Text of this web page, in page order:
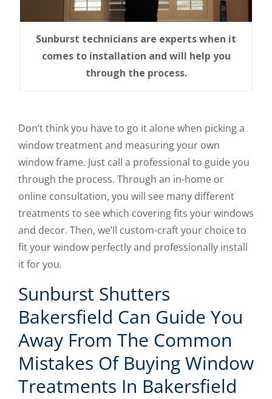
Sunburst technicians are experts when it
comes to installation and will help you
through the process.
Don’t think you have to go it alone when picking a
window treatment and measuring your own
window frame. Just call a professional to guide you
through the process. Through an in-home or
online consultation, you will see many different
treatments to see which covering fits your windows
and decor. Then, we’ll custom-craft your choice to
fit your window perfectly and professionally install
it for you.
Sunburst Shutters
Bakersfield Can Guide You
Away From The Common
Mistakes Of Buying Window
Treatments In Bakersfield